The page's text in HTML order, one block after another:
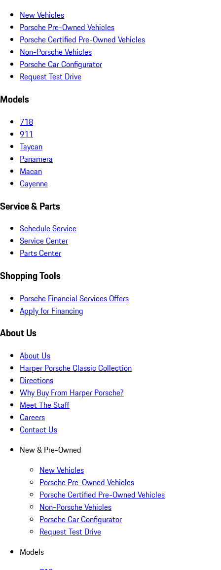
New Vehicles
Porsche Pre-Owned Vehicles
Porsche Certified Pre-Owned Vehicles
Non-Porsche Vehicles
Porsche Car Configurator
Request Test Drive
Models
718
911
Taycan
Panamera
Macan
Cayenne
Service & Parts
Schedule Service
Service Center
Parts Center
Shopping Tools
Porsche Financial Services Offers
Apply for Financing
About Us
About Us
Harper Porsche Classic Collection
Directions
Why Buy From Harper Porsche?
Meet The Staff
Careers
Contact Us
New & Pre-Owned
New Vehicles
Porsche Pre-Owned Vehicles
Porsche Certified Pre-Owned Vehicles
Non-Porsche Vehicles
Porsche Car Configurator
Request Test Drive
Models